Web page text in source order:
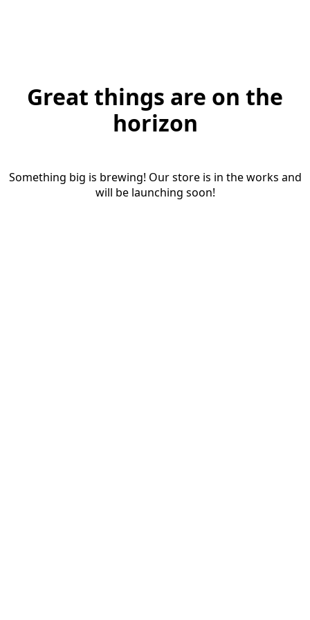
Great things are on the
horizon
Something big is brewing! Our store is in the works and
will be launching soon!